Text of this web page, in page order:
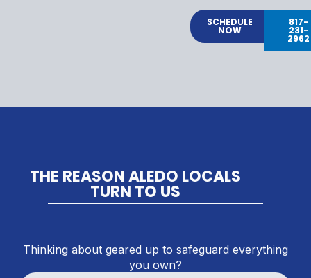
SCHEDULE
NOW
817-
231-
2962
THE REASON ALEDO LOCALS
TURN TO US
Thinking about geared up to safeguard everything
you own?